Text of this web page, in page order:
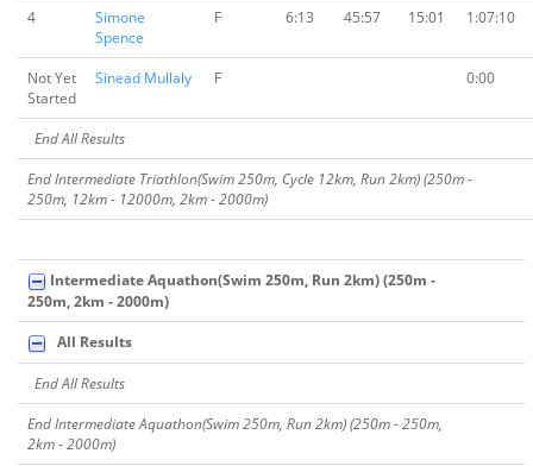
4
Simone
Spence
F 6:13 45:57 15:01 1:07:10
Not Yet
Started
Sinead Mullaly F 0:00
End All Results
End Intermediate Triathlon(Swim 250m, Cycle 12km, Run 2km) (250m -
250m, 12km - 12000m, 2km - 2000m)
Intermediate Aquathon(Swim 250m, Run 2km) (250m -
250m, 2km - 2000m)
All Results
End All Results
End Intermediate Aquathon(Swim 250m, Run 2km) (250m - 250m,
2km - 2000m)